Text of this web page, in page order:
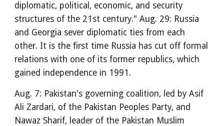
diplomatic, political, economic, and security
structures of the 21st century." Aug. 29: Russia
and Georgia sever diplomatic ties from each
other. It is the first time Russia has cut off formal
relations with one of its former republics, which
gained independence in 1991.
Aug. 7: Pakistan's governing coalition, led by Asif
Ali Zardari, of the Pakistan Peoples Party, and
Nawaz Sharif, leader of the Pakistan Muslim